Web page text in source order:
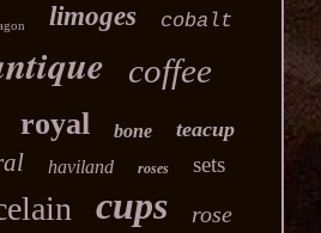
limoges cobalt
coffee
royal bone
teacup
haviland roses sets
cups rose